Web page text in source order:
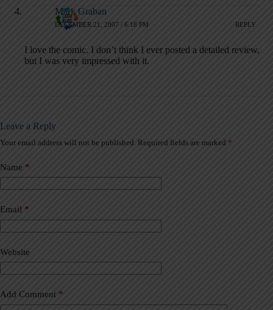
Mark Graban
DECEMBER 21, 2007 / 6:18 PM REPLY
I love the comic. I don’t think I ever posted a detailed review,
but I was very impressed with it.
Leave a Reply
Your email address will not be published. Required fields are marked *
Name *
Email *
Website
Add Comment *
A
t
e
r
a
t
i
e
: